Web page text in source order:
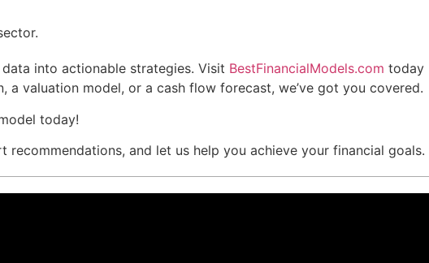
into actionable strategies. Visit BestFinancialModels.com today
valuation model, or a cash flow forecast, we’ve got you covered.
today!
recommendations, and let us help you achieve your financial goals.